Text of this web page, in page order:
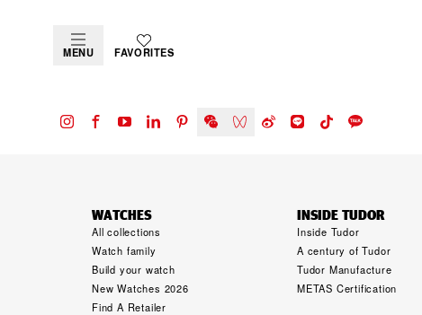
MENU FAVORITES
WATCHES
All collections
Watch family
Build your watch
New Watches 2026
Find A Retailer
INSIDE TUDOR
Inside Tudor
A century of Tudor
Tudor Manufacture
METAS Certification